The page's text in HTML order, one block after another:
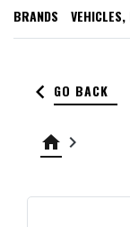
BRANDS
keyboard_arrow_left GO BACK
home keyboard_arrow_right